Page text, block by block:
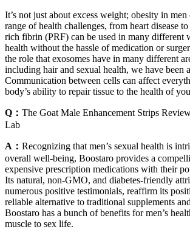
It’s not just about excess weight; obesity in men
range of health challenges, from heart disease
rich fibrin (PRF) can be used in many different
health without the hassle of medication or
the role that exosomes have in many different
including hair and sexual health, we have
Communication between cells can affect
body’s ability to repair tissue to the health of
Q： The Goat Male Enhancement Strips
Lab
A： Recognizing that men’s sexual health is
overall well-being, Boostaro provides a
expensive prescription medications with their
Its natural, non-GMO, and diabetes-friendly
numerous positive testimonials, reaffirm its
reliable alternative to traditional supplements
Boostaro has a bunch of benefits for men’s
muscle to sex life.